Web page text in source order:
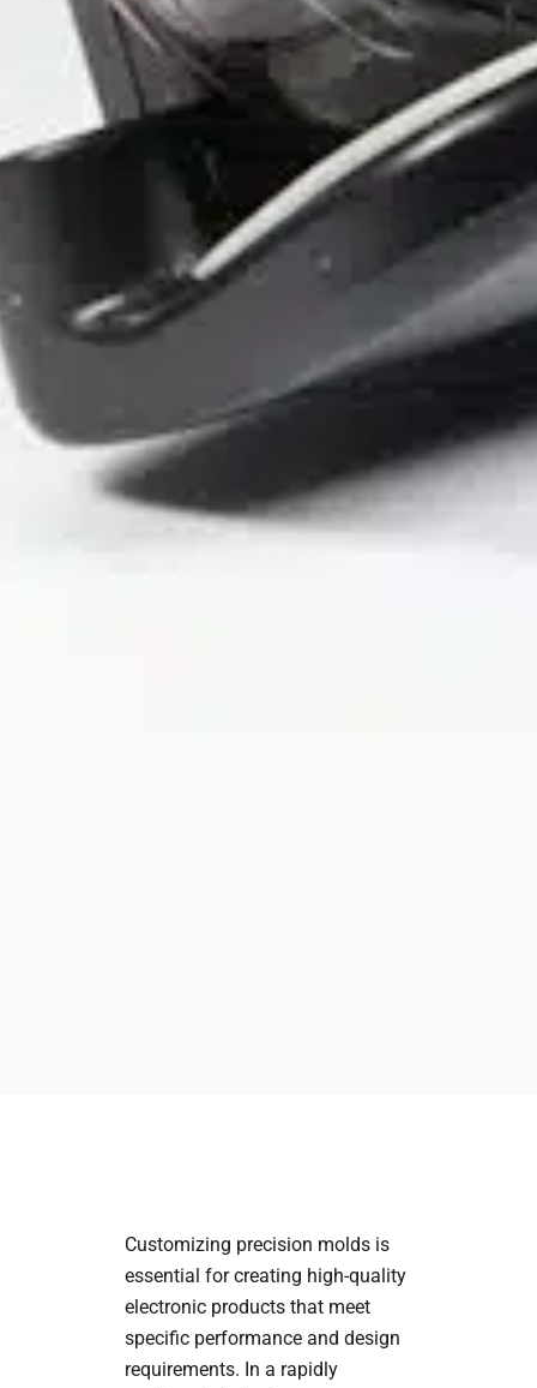
Customizing precision molds is
essential for creating high-quality
electronic products that meet
specific performance and design
requirements. In a rapidly